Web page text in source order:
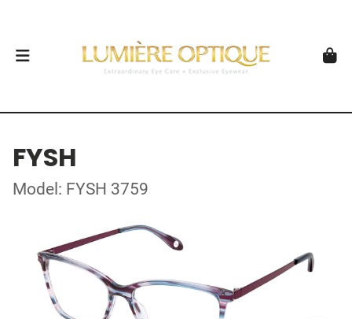
FYSH
Model: FYSH 3759